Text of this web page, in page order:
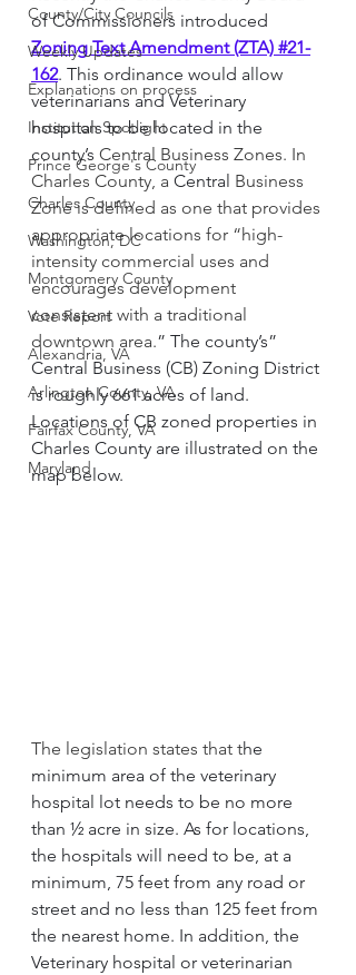
County/City Councils
Weekly Updates
Explanations on process
Institution Spotlight
Prince George's County
Charles County
Washington, DC
Montgomery County
Vote Report
Alexandria, VA
Arlington County, VA
Fairfax County, VA
Maryland
of Commissioners introduced
Zoning Text Amendment (ZTA) #21-
162. This ordinance would allow
veterinarians and Veterinary
hospitals to be located in the
county’s Central Business Zones. In
Charles County, a Central Business
Zone is defined as one that provides
appropriate locations for “high-
intensity commercial uses and
encourages development
consistent with a traditional
downtown area.” The county’s”
Central Business (CB) Zoning District
is roughly 661 acres of land.
Locations of CB zoned properties in
Charles County are illustrated on the
map below.
The legislation states that the
minimum area of the veterinary
hospital lot needs to be no more
than ½ acre in size. As for locations,
the hospitals will need to be, at a
minimum, 75 feet from any road or
street and no less than 125 feet from
the nearest home. In addition, the
Veterinary hospital or veterinarian